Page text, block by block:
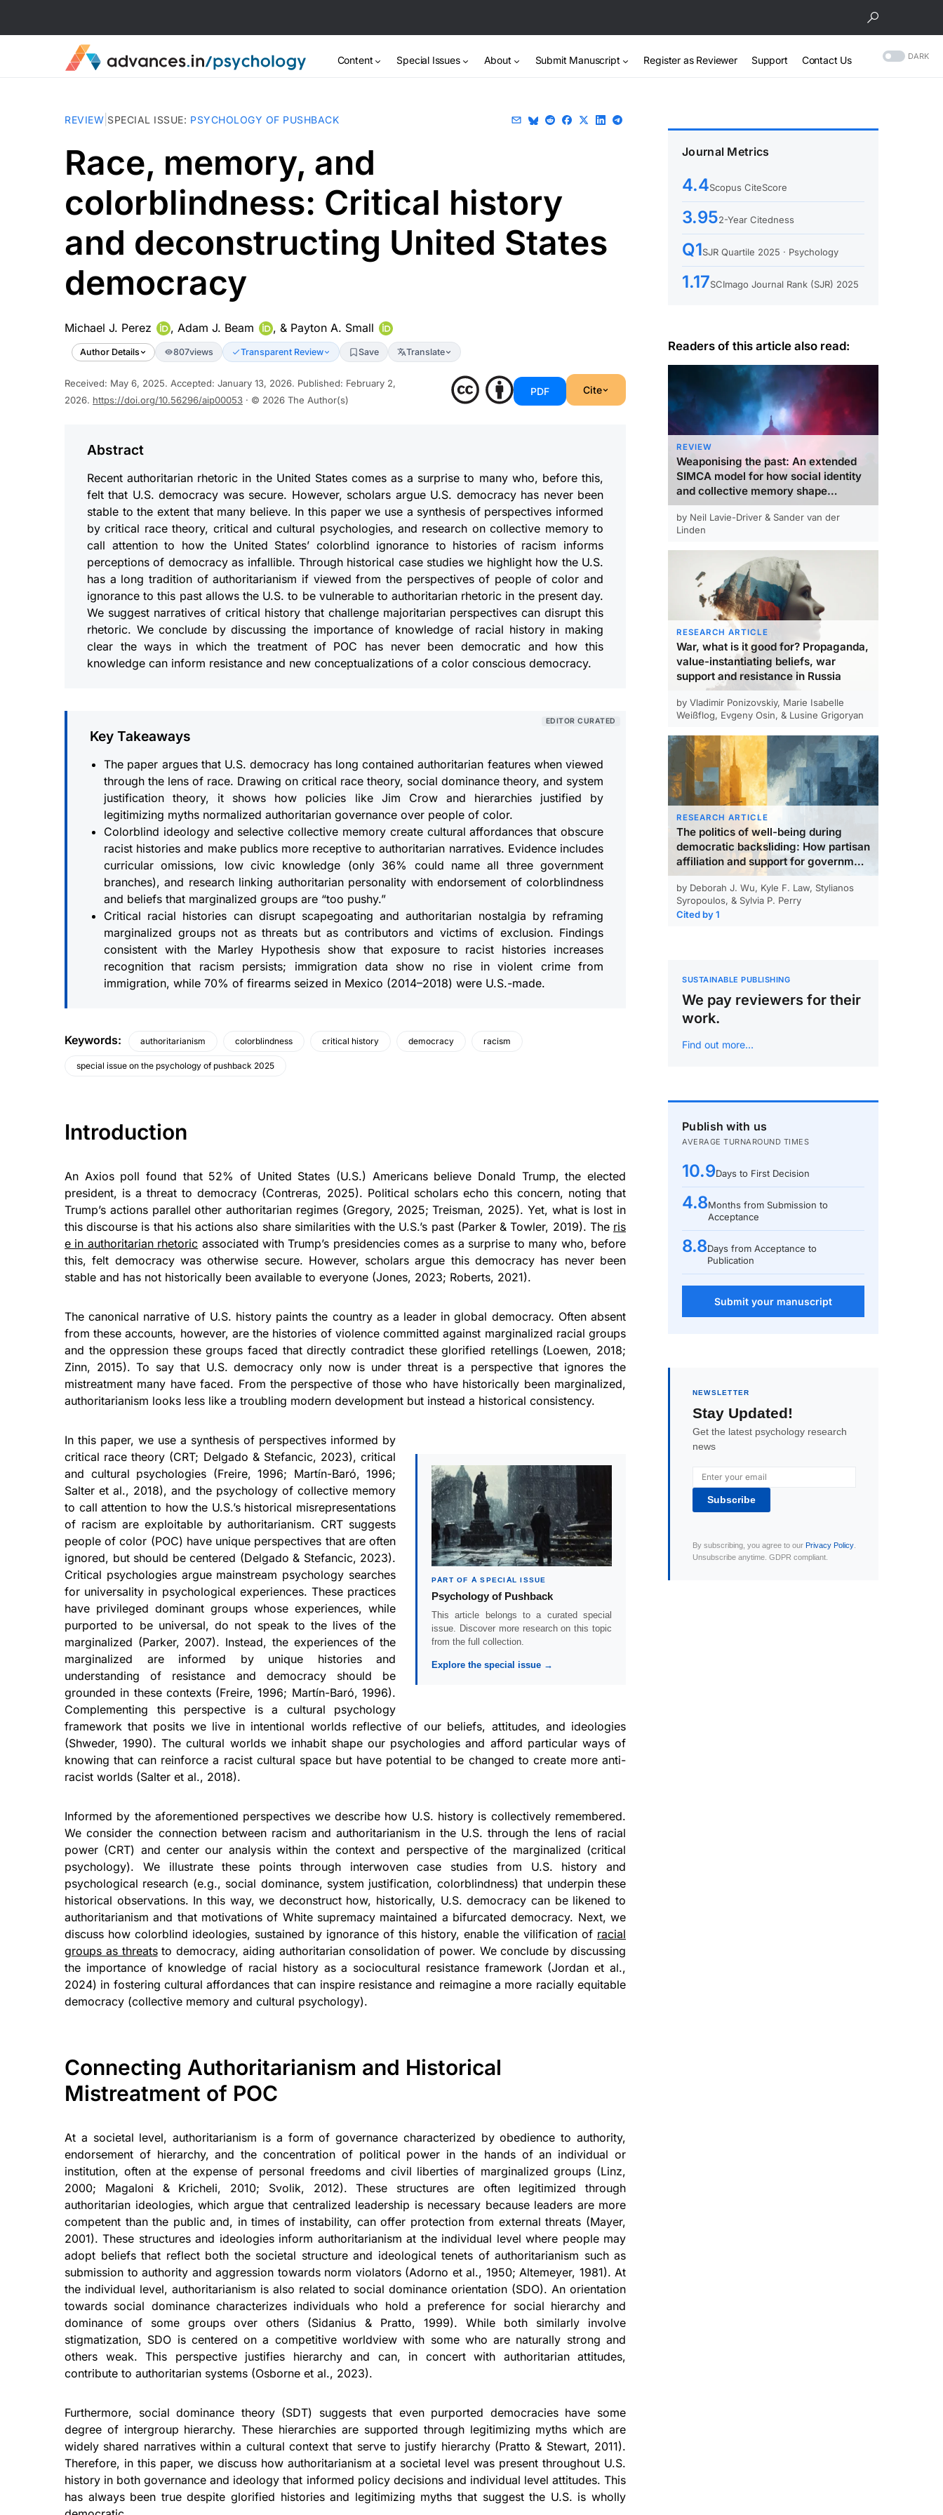
Content Special Issues About Submit Manuscript Register as Reviewer Support Contact Us DARK
REVIEW SPECIAL ISSUE: PSYCHOLOGY OF PUSHBACK
Race, memory, and
colorblindness: Critical history
and deconstructing United States
democracy
Michael J. Perez , Adam J. Beam , & Payton A. Small
Author Details 807views Transparent Review Save Translate
Received: May 6, 2025. Accepted: January 13, 2026. Published: February 2,
2026. https://doi.org/10.56296/aip00053 · © 2026 The Author(s)
PDF Cite
Abstract
Recent authoritarian rhetoric in the United States comes as a surprise to many who, before this,
felt that U.S. democracy was secure. However, scholars argue U.S. democracy has never been
stable to the extent that many believe. In this paper we use a synthesis of perspectives informed
by critical race theory, critical and cultural psychologies, and research on collective memory to
call attention to how the United States’ colorblind ignorance to histories of racism informs
perceptions of democracy as infallible. Through historical case studies we highlight how the U.S.
has a long tradition of authoritarianism if viewed from the perspectives of people of color and
ignorance to this past allows the U.S. to be vulnerable to authoritarian rhetoric in the present day.
We suggest narratives of critical history that challenge majoritarian perspectives can disrupt this
rhetoric. We conclude by discussing the importance of knowledge of racial history in making
clear the ways in which the treatment of POC has never been democratic and how this
knowledge can inform resistance and new conceptualizations of a color conscious democracy.
EDITOR CURATED
Key Takeaways
The paper argues that U.S. democracy has long contained authoritarian features when viewed
through the lens of race. Drawing on critical race theory, social dominance theory, and system
justification theory, it shows how policies like Jim Crow and hierarchies justified by
legitimizing myths normalized authoritarian governance over people of color.
Colorblind ideology and selective collective memory create cultural affordances that obscure
racist histories and make publics more receptive to authoritarian narratives. Evidence includes
curricular omissions, low civic knowledge (only 36% could name all three government
branches), and research linking authoritarian personality with endorsement of colorblindness
and beliefs that marginalized groups are “too pushy.”
Critical racial histories can disrupt scapegoating and authoritarian nostalgia by reframing
marginalized groups not as threats but as contributors and victims of exclusion. Findings
consistent with the Marley Hypothesis show that exposure to racist histories increases
recognition that racism persists; immigration data show no rise in violent crime from
immigration, while 70% of firearms seized in Mexico (2014–2018) were U.S.-made.
Keywords: authoritarianism colorblindness critical history democracy racism
special issue on the psychology of pushback 2025
Introduction
An Axios poll found that 52% of United States (U.S.) Americans believe Donald Trump, the elected
president, is a threat to democracy (Contreras, 2025). Political scholars echo this concern, noting that
Trump’s actions parallel other authoritarian regimes (Gregory, 2025; Treisman, 2025). Yet, what is lost in
this discourse is that his actions also share similarities with the U.S.’s past (Parker & Towler, 2019). The ris
e in authoritarian rhetoric associated with Trump’s presidencies comes as a surprise to many who, before
this, felt democracy was otherwise secure. However, scholars argue this democracy has never been
stable and has not historically been available to everyone (Jones, 2023; Roberts, 2021).
The canonical narrative of U.S. history paints the country as a leader in global democracy. Often absent
from these accounts, however, are the histories of violence committed against marginalized racial groups
and the oppression these groups faced that directly contradict these glorified retellings (Loewen, 2018;
Zinn, 2015). To say that U.S. democracy only now is under threat is a perspective that ignores the
mistreatment many have faced. From the perspective of those who have historically been marginalized,
authoritarianism looks less like a troubling modern development but instead a historical consistency.
PART OF A SPECIAL ISSUE
Psychology of Pushback
This article belongs to a curated special
issue. Discover more research on this topic
from the full collection.
Explore the special issue →
In this paper, we use a synthesis of perspectives informed by
critical race theory (CRT; Delgado & Stefancic, 2023), critical
and cultural psychologies (Freire, 1996; Martín-Baró, 1996;
Salter et al., 2018), and the psychology of collective memory
to call attention to how the U.S.’s historical misrepresentations
of racism are exploitable by authoritarianism. CRT suggests
people of color (POC) have unique perspectives that are often
ignored, but should be centered (Delgado & Stefancic, 2023).
Critical psychologies argue mainstream psychology searches
for universality in psychological experiences. These practices
have privileged dominant groups whose experiences, while
purported to be universal, do not speak to the lives of the
marginalized (Parker, 2007). Instead, the experiences of the
marginalized are informed by unique histories and
understanding of resistance and democracy should be
grounded in these contexts (Freire, 1996; Martín-Baró, 1996).
Complementing this perspective is a cultural psychology
framework that posits we live in intentional worlds reflective of our beliefs, attitudes, and ideologies
(Shweder, 1990). The cultural worlds we inhabit shape our psychologies and afford particular ways of
knowing that can reinforce a racist cultural space but have potential to be changed to create more anti-
racist worlds (Salter et al., 2018).
Informed by the aforementioned perspectives we describe how U.S. history is collectively remembered.
We consider the connection between racism and authoritarianism in the U.S. through the lens of racial
power (CRT) and center our analysis within the context and perspective of the marginalized (critical
psychology). We illustrate these points through interwoven case studies from U.S. history and
psychological research (e.g., social dominance, system justification, colorblindness) that underpin these
historical observations. In this way, we deconstruct how, historically, U.S. democracy can be likened to
authoritarianism and that motivations of White supremacy maintained a bifurcated democracy. Next, we
discuss how colorblind ideologies, sustained by ignorance of this history, enable the vilification of racial
groups as threatsto democracy, aiding authoritarian consolidation of power. We conclude by discussing
the importance of knowledge of racial history as a sociocultural resistance framework (Jordan et al.,
2024) in fostering cultural affordances that can inspire resistance and reimagine a more racially equitable
democracy (collective memory and cultural psychology).
Connecting Authoritarianism and Historical
Mistreatment of POC
At a societal level, authoritarianism is a form of governance characterized by obedience to authority,
endorsement of hierarchy, and the concentration of political power in the hands of an individual or
institution, often at the expense of personal freedoms and civil liberties of marginalized groups (Linz,
2000; Magaloni & Kricheli, 2010; Svolik, 2012). These structures are often legitimized through
authoritarian ideologies, which argue that centralized leadership is necessary because leaders are more
competent than the public and, in times of instability, can offer protection from external threats (Mayer,
2001). These structures and ideologies inform authoritarianism at the individual level where people may
adopt beliefs that reflect both the societal structure and ideological tenets of authoritarianism such as
submission to authority and aggression towards norm violators (Adorno et al., 1950; Altemeyer, 1981). At
the individual level, authoritarianism is also related to social dominance orientation (SDO). An orientation
towards social dominance characterizes individuals who hold a preference for social hierarchy and
dominance of some groups over others (Sidanius & Pratto, 1999). While both similarly involve
stigmatization, SDO is centered on a competitive worldview with some who are naturally strong and
others weak. This perspective justifies hierarchy and can, in concert with authoritarian attitudes,
contribute to authoritarian systems (Osborne et al., 2023).
Furthermore, social dominance theory (SDT) suggests that even purported democracies have some
degree of intergroup hierarchy. These hierarchies are supported through legitimizing myths which are
widely shared narratives within a cultural context that serve to justify hierarchy (Pratto & Stewart, 2011).
Therefore, in this paper, we discuss how authoritarianism at a societal level was present throughout U.S.
history in both governance and ideology that informed policy decisions and individual level attitudes. This
has always been true despite glorified histories and legitimizing myths that suggest the U.S. is wholly
Journal Metrics
4.4Scopus CiteScore
3.952-Year Citedness
Q1SJR Quartile 2025 · Psychology
1.17SCImago Journal Rank (SJR) 2025
Readers of this article also read:
REVIEW
Weaponising the past: An extended
SIMCA model for how social identity
and collective memory shape
variation in collective action
responses to democratic backsliding
by Neil Lavie-Driver & Sander van der
Linden
RESEARCH ARTICLE
War, what is it good for? Propaganda,
value-instantiating beliefs, war
support and resistance in Russia
by Vladimir Ponizovskiy, Marie Isabelle
Weißflog, Evgeny Osin, & Lusine Grigoryan
RESEARCH ARTICLE
The politics of well-being during
democratic backsliding: How partisan
affiliation and support for government
actions relate to happiness and life
satisfaction
by Deborah J. Wu, Kyle F. Law, Stylianos
Syropoulos, & Sylvia P. Perry
Cited by 1
SUSTAINABLE PUBLISHING
We pay reviewers for their
work.
Find out more…
Publish with us
AVERAGE TURNAROUND TIMES
10.9Days to First Decision
4.8Months from Submission to
Acceptance
8.8Days from Acceptance to
Publication
Submit your manuscript
NEWSLETTER
Stay Updated!
Get the latest psychology research
news
Subscribe
By subscribing, you agree to our Privacy Policy.
Unsubscribe anytime. GDPR compliant.